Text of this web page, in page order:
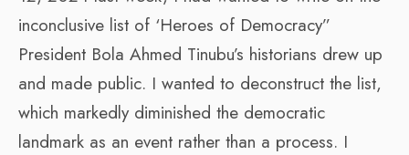
inconclusive list of ‘Heroes of Democracy”
President Bola Ahmed Tinubu’s historians drew up
and made public. I wanted to deconstruct the list,
which markedly diminished the democratic
landmark as an event rather than a process. I